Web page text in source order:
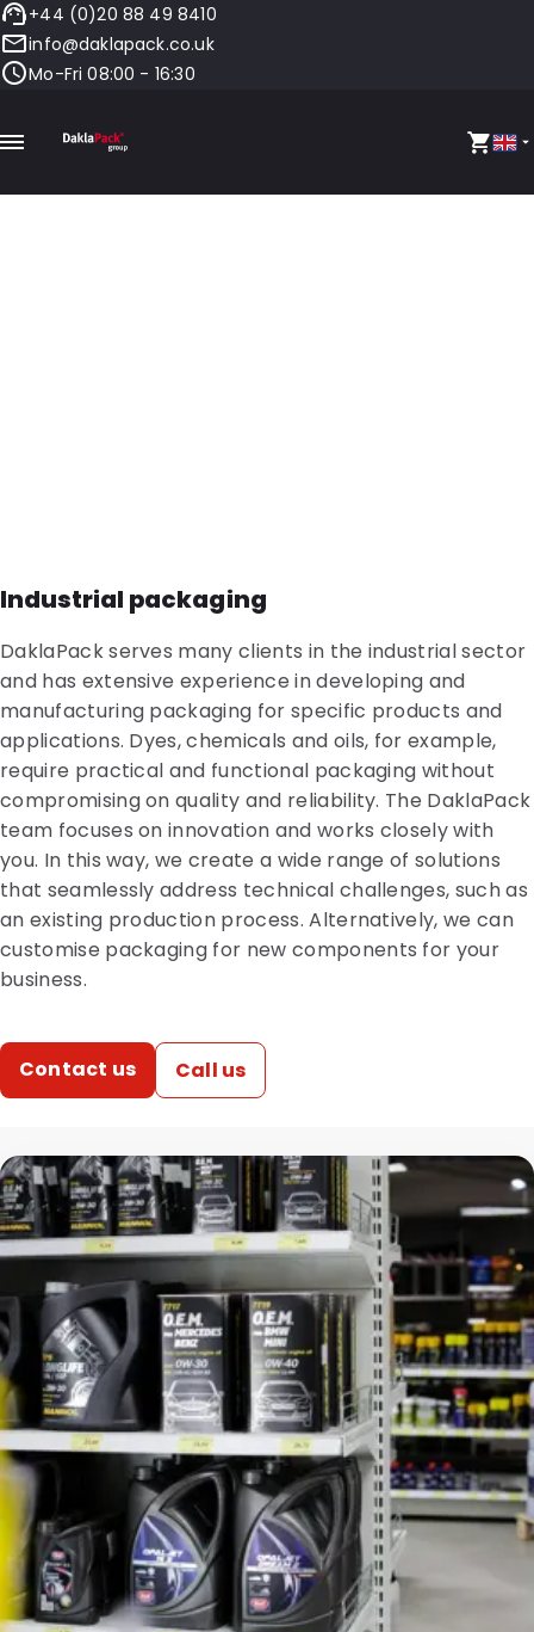
+44 (0)20 88 49 8410
info@daklapack.co.uk
Mo-Fri 08:00 - 16:30
Industrial packaging
DaklaPack serves many clients in the industrial sector
and has extensive experience in developing and
manufacturing packaging for specific products and
applications. Dyes, chemicals and oils, for example,
require practical and functional packaging without
compromising on quality and reliability. The DaklaPack
team focuses on innovation and works closely with
you. In this way, we create a wide range of solutions
that seamlessly address technical challenges, such as
an existing production process. Alternatively, we can
customise packaging for new components for your
business.
Contact us Call us